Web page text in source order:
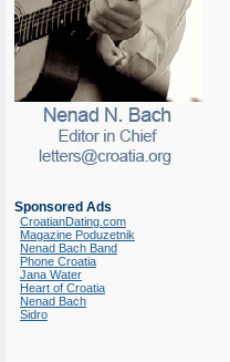
Sponsored Ads
CroatianDating.com
Magazine Poduzetnik
Nenad Bach Band
Phone Croatia
Jana Water
Heart of Croatia
Nenad Bach
Sidro